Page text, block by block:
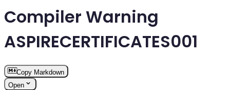
Compiler Warning
ASPIRECERTIFICATES001
Copy Markdown
Open